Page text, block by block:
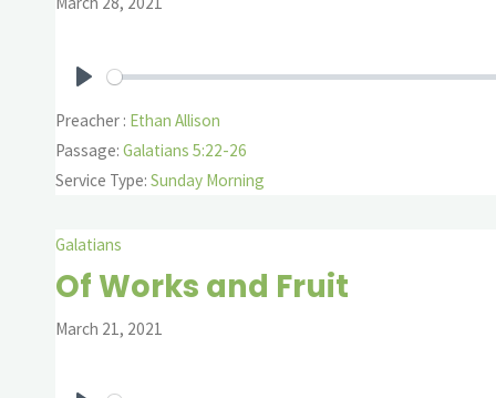
Preacher : Ethan Allison
Passage: Galatians 5:22-26
Service Type: Sunday Morning
Galatians
Of Works and Fruit
March 21, 2021